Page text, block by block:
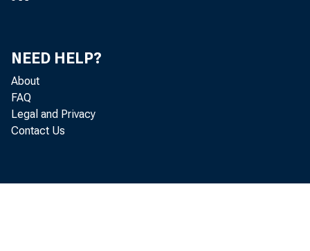
NEED HELP?
About
FAQ
Legal and Privacy
Contact Us